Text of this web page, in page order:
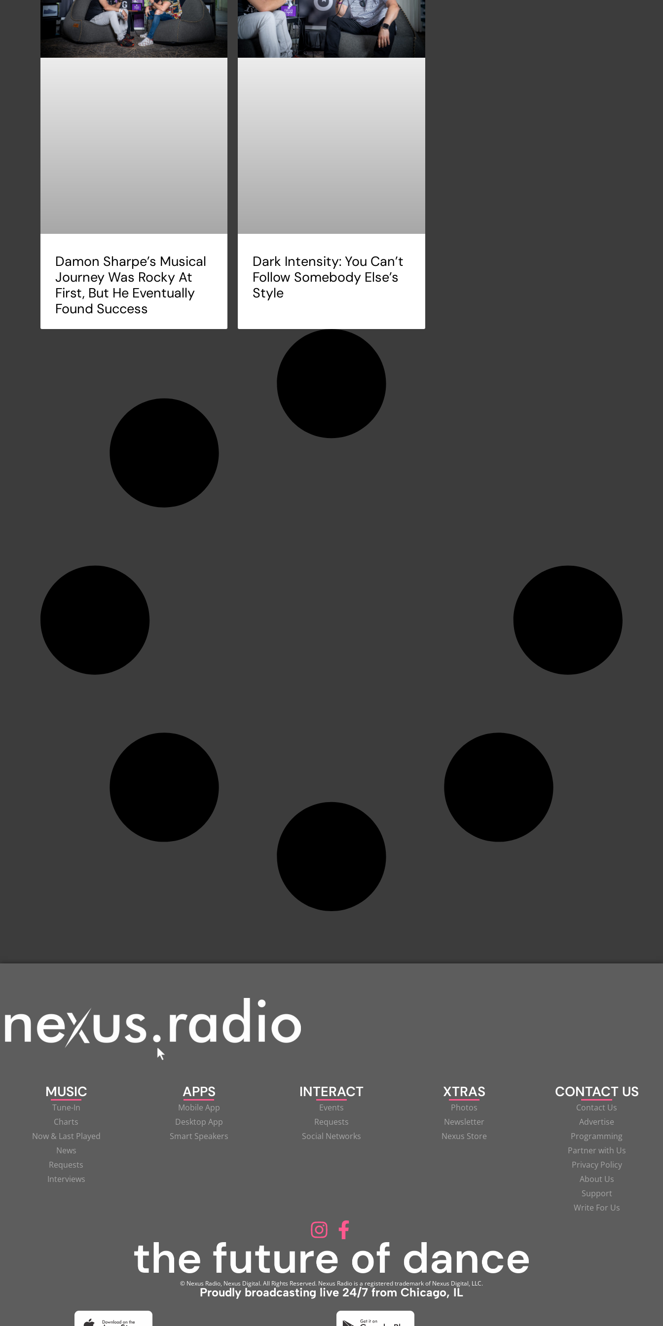
Damon Sharpe’s Musical
Journey Was Rocky At
First, But He Eventually
Found Success
Dark Intensity: You Can’t
Follow Somebody Else’s
Style
MUSIC
Tune-In
Charts
Now & Last Played
News
Requests
Interviews
APPS
Mobile App
Desktop App
Smart Speakers
INTERACT
Events
Requests
Social Networks
XTRAS
Photos
Newsletter
Nexus Store
CONTACT US
Contact Us
Advertise
Programming
Partner with Us
Privacy Policy
About Us
Support
Write For Us
© Nexus Radio, Nexus Digital. All Rights Reserved. Nexus Radio is a registered trademark of Nexus Digital, LLC.
Proudly broadcasting live 24/7 from Chicago, IL